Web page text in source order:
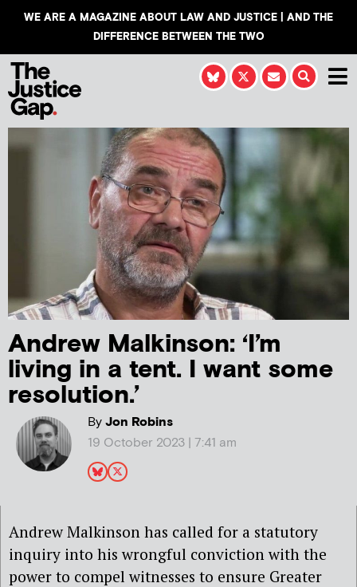
WE ARE A MAGAZINE ABOUT LAW AND JUSTICE | AND THE
DIFFERENCE BETWEEN THE TWO
Andrew Malkinson: ‘I’m
living in a tent. I want some
resolution.’
ByJon Robins
19 October 2023 | 7:41 am
Andrew Malkinson has called for a statutory
inquiry into his wrongful conviction with the
power to compel witnesses to ensure Greater